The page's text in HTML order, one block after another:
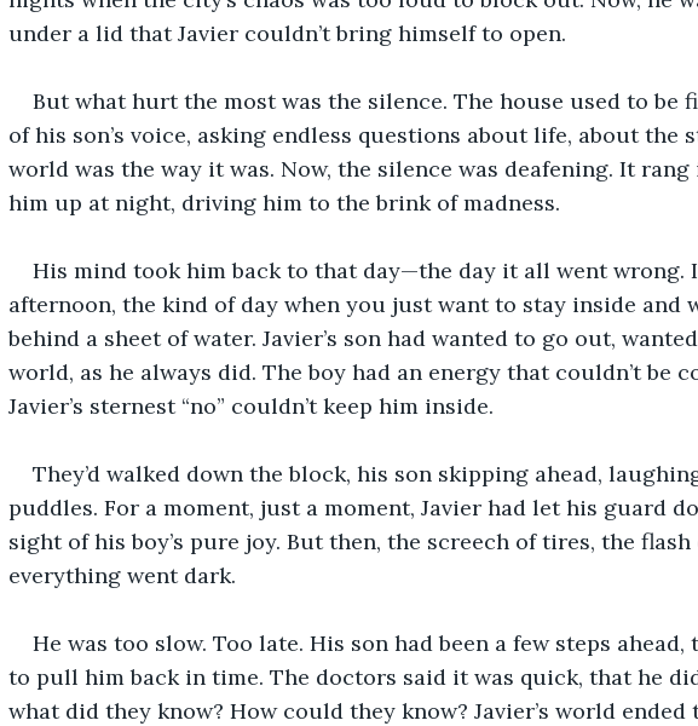
under a lid that Javier couldn’t bring himself to open.
But what hurt the most was the silence. The house used to be
of his son’s voice, asking endless questions about life, about the
world was the way it was. Now, the silence was deafening. It
him up at night, driving him to the brink of madness.
His mind took him back to that day—the day it all went wrong.
afternoon, the kind of day when you just want to stay inside and
behind a sheet of water. Javier’s son had wanted to go out,
world, as he always did. The boy had an energy that couldn’t be
Javier’s sternest “no” couldn’t keep him inside.
They’d walked down the block, his son skipping ahead,
puddles. For a moment, just a moment, Javier had let his guard
sight of his boy’s pure joy. But then, the screech of tires, the
everything went dark.
He was too slow. Too late. His son had been a few steps
to pull him back in time. The doctors said it was quick, that he
what did they know? How could they know? Javier’s world ended